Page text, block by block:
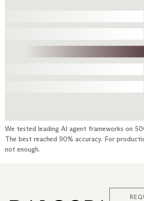
We tested leading AI agent frameworks on
The best reached 90% accuracy. For
not enough.